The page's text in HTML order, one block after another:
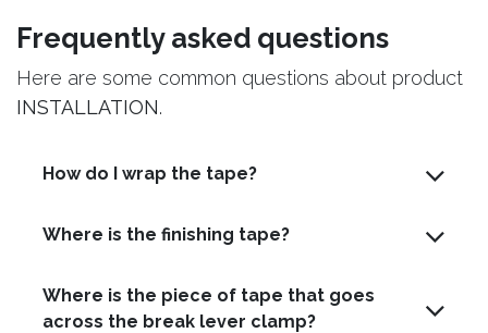
Frequently asked questions
Here are some common questions about product
INSTALLATION.
How do I wrap the tape?
Where is the finishing tape?
Where is the piece of tape that goes
across the break lever clamp?